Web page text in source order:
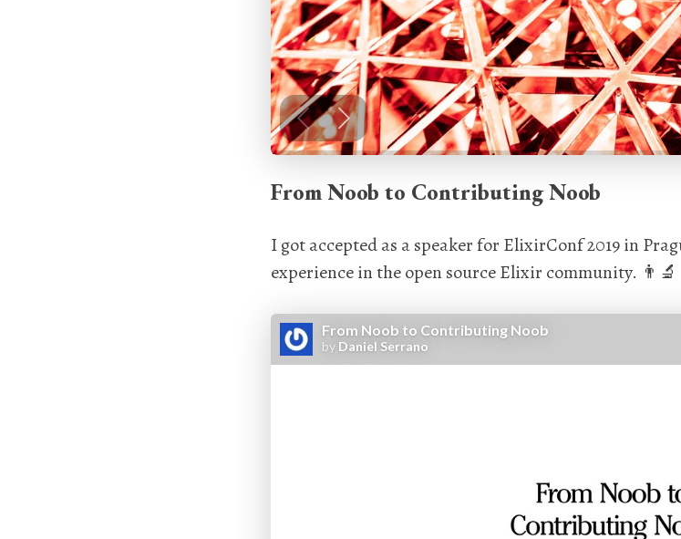
From Noob to Contributing Noob
I got accepted as a speaker for ElixirConf 2019 in
experience in the open source Elixir community. 👨‍🔬